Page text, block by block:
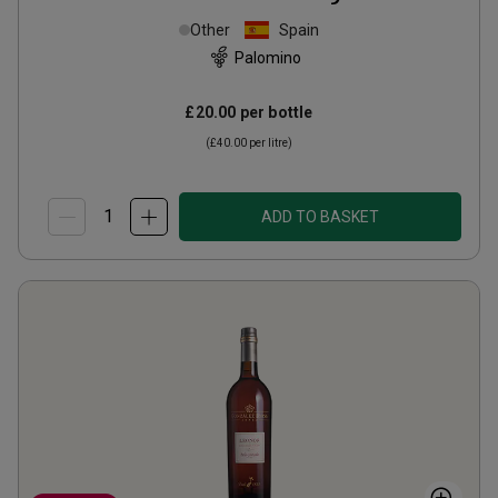
Other
Spain
Palomino
£20.00 per bottle
(£40.00 per litre)
ADD TO BASKET